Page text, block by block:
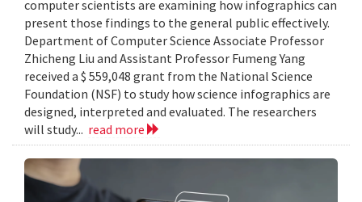
computer scientists are examining how infographics can
present those findings to the general public effectively.
Department of Computer Science Associate Professor
Zhicheng Liu and Assistant Professor Fumeng Yang
received a $ 559,048 grant from the National Science
Foundation (NSF) to study how science infographics are
designed, interpreted and evaluated. The researchers
will study... read more